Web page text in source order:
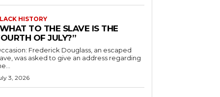
HISTORY
TO THE SLAVE IS THE
OF JULY?”
Frederick Douglass, an escaped
was asked to give an address regarding
3, 2026